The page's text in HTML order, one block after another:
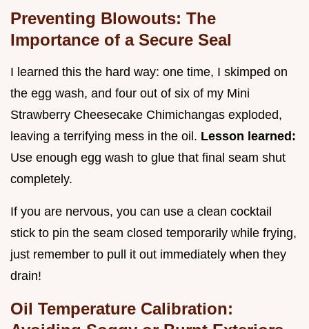
Preventing Blowouts: The
Importance of a Secure Seal
I learned this the hard way: one time, I skimped on
the egg wash, and four out of six of my Mini
Strawberry Cheesecake Chimichangas exploded,
leaving a terrifying mess in the oil. Lesson learned:
Use enough egg wash to glue that final seam shut
completely.
If you are nervous, you can use a clean cocktail
stick to pin the seam closed temporarily while frying,
just remember to pull it out immediately when they
drain!
Oil Temperature Calibration: